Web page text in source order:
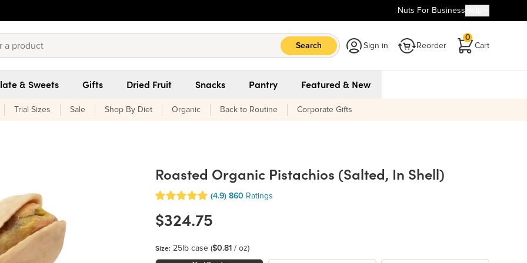
Nuts For Business
Search Sign in Reorder Cart
0
& Sweets Gifts Dried Fruit Snacks Pantry Featured & New
Trial Sizes Sale Shop By Diet Organic Back to Routine Corporate Gifts
Roasted Organic Pistachios (Salted, In Shell)
(4.9) 860 Ratings
$324.75
Size: 25lb case ($0.81 / oz)